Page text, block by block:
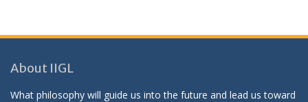
About IIGL
What philosophy will guide us into the future and lead us toward